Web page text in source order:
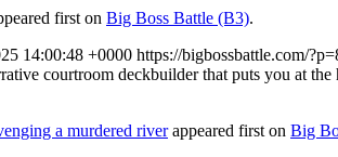
first on Big Boss Battle (B3).
14:00:48 +0000 https://bigbossbattle.com/
courtroom deckbuilder that puts you at
a murdered riverappeared first on Big